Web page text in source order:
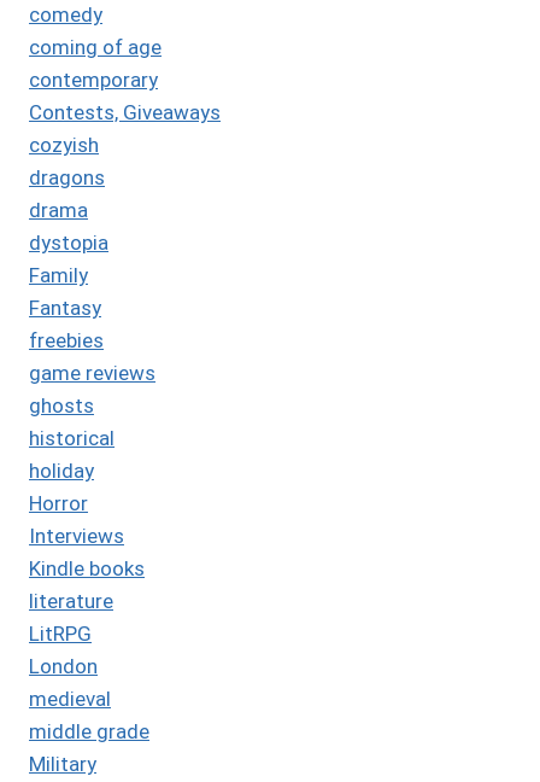
comedy
coming of age
contemporary
Contests, Giveaways
cozyish
dragons
drama
dystopia
Family
Fantasy
freebies
game reviews
ghosts
historical
holiday
Horror
Interviews
Kindle books
literature
LitRPG
London
medieval
middle grade
Military